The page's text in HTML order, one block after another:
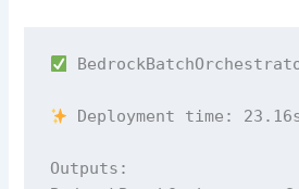
Deployment time:
Outputs: